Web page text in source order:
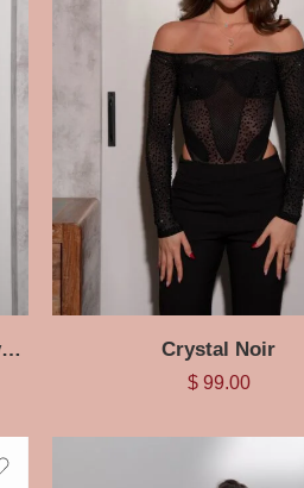
Crystal Embellished Sheer Bodysuit Crystal Noir
$99.00